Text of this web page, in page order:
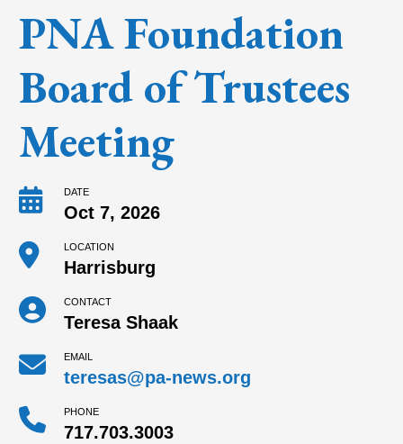
PNA Foundation
Board of Trustees
Meeting
DATE
Oct 7, 2026
LOCATION
Harrisburg
CONTACT
Teresa Shaak
EMAIL
teresas@pa-news.org
PHONE
717.703.3003